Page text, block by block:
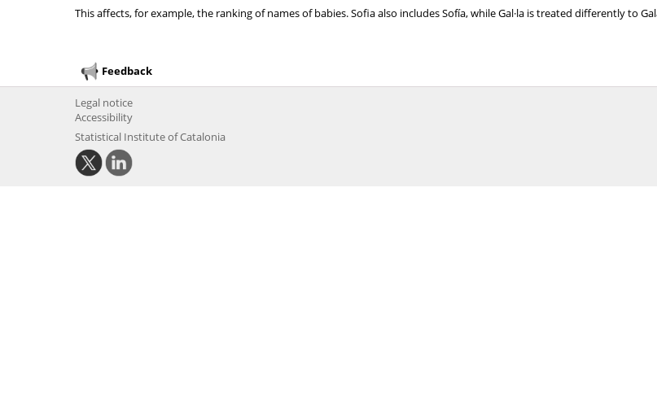
This affects, for example, the ranking of names of babies. Sofia also includes Sofía, while Gal·la is treated differently to
Feedback
Legal notice
Accessibility
Statistical Institute of Catalonia